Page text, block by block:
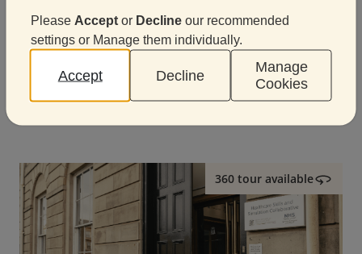
Davies eLearning Centre
A modern digital learning space designed for training,
presentations and hybrid events.
360 tour available
Please Acceptor Declineour recommended
settings or Manage them individually.
Accept Decline
Manage
Cookies